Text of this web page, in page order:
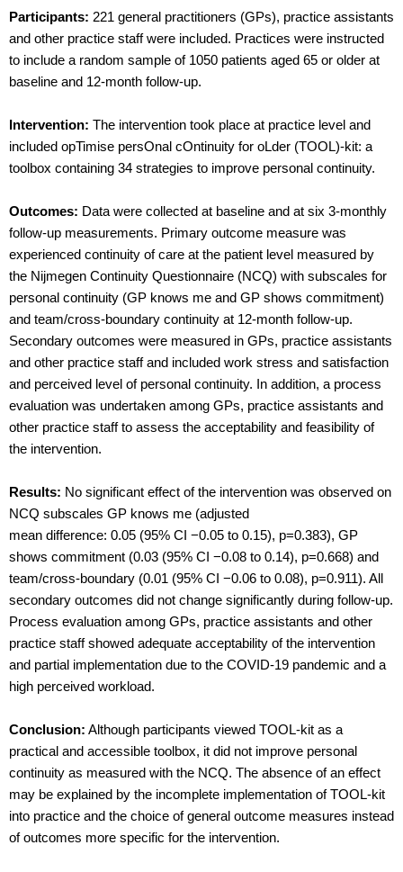
Participants: 221 general practitioners (GPs), practice assistants
and other practice staff were included. Practices were instructed
to include a random sample of 1050 patients aged 65 or older at
baseline and 12-month follow-up.
Intervention: The intervention took place at practice level and
included opTimise persOnal cOntinuity for oLder (TOOL)-kit: a
toolbox containing 34 strategies to improve personal continuity.
Outcomes: Data were collected at baseline and at six 3-monthly
follow-up measurements. Primary outcome measure was
experienced continuity of care at the patient level measured by
the Nijmegen Continuity Questionnaire (NCQ) with subscales for
personal continuity (GP knows me and GP shows commitment)
and team/cross-boundary continuity at 12-month follow-up.
Secondary outcomes were measured in GPs, practice assistants
and other practice staff and included work stress and satisfaction
and perceived level of personal continuity. In addition, a process
evaluation was undertaken among GPs, practice assistants and
other practice staff to assess the acceptability and feasibility of
the intervention.
Results: No significant effect of the intervention was observed on
NCQ subscales GP knows me (adjusted
mean difference: 0.05 (95% CI −0.05 to 0.15), p=0.383), GP
shows commitment (0.03 (95% CI −0.08 to 0.14), p=0.668) and
team/cross-boundary (0.01 (95% CI −0.06 to 0.08), p=0.911). All
secondary outcomes did not change significantly during follow-up.
Process evaluation among GPs, practice assistants and other
practice staff showed adequate acceptability of the intervention
and partial implementation due to the COVID-19 pandemic and a
high perceived workload.
Conclusion: Although participants viewed TOOL-kit as a
practical and accessible toolbox, it did not improve personal
continuity as measured with the NCQ. The absence of an effect
may be explained by the incomplete implementation of TOOL-kit
into practice and the choice of general outcome measures instead
of outcomes more specific for the intervention.